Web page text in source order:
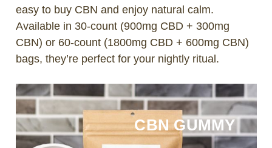
easy to buy CBN and enjoy natural calm.
Available in 30-count (900mg CBD + 300mg
CBN) or 60-count (1800mg CBD + 600mg CBN)
bags, they’re perfect for your nightly ritual.
CBN GUMMY